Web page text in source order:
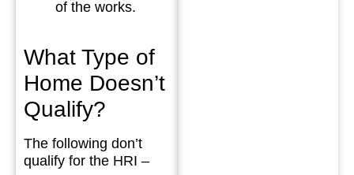
of the works.
What Type of
Home Doesn’t
Qualify?
The following don’t
qualify for the HRI –